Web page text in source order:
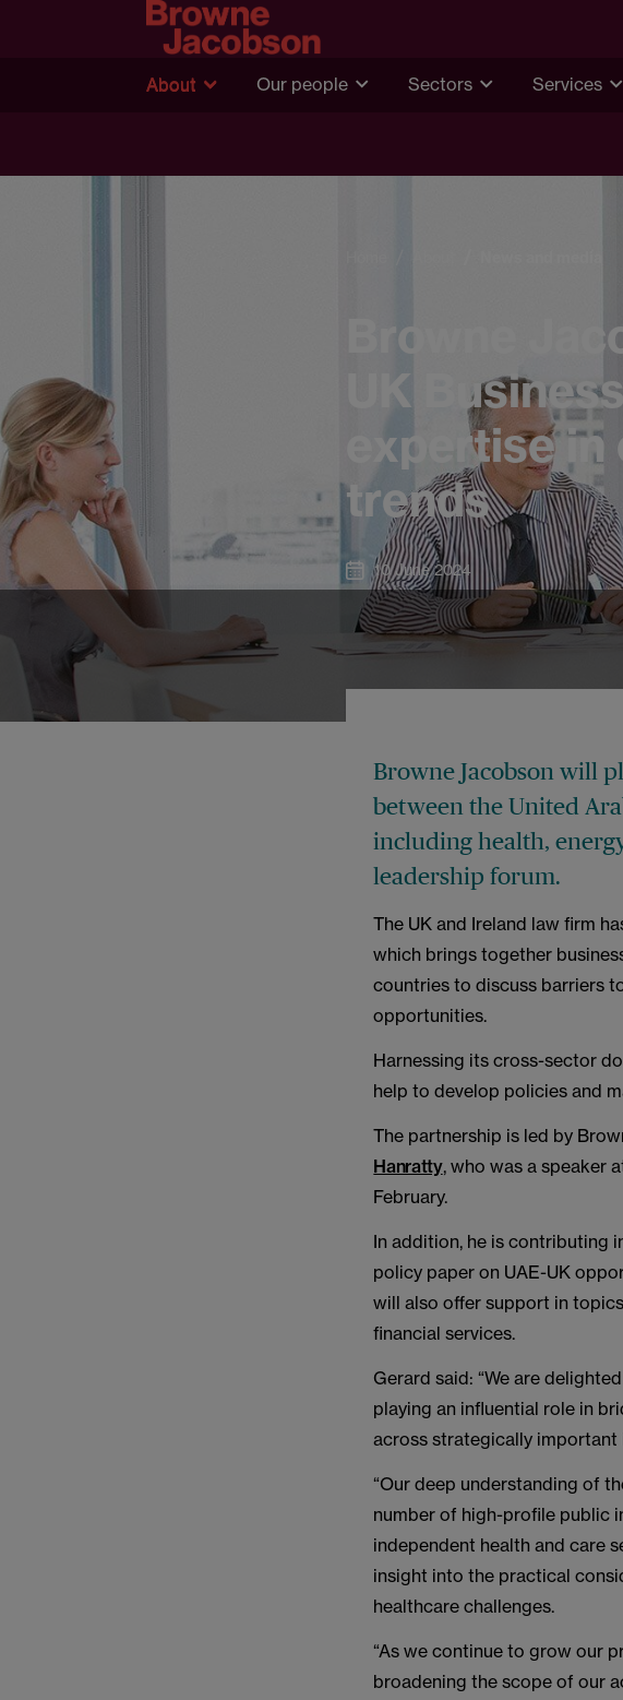
About Our people Sectors Services
Browne
UK
expertise
trends
10 June 2024
Browne Jacobson will
between the United
including health,
leadership forum.
The UK and Ireland law firm
which brings together
countries to discuss barriers
opportunities.
Harnessing its cross-sector
help to develop policies and
The partnership is led by
Hanratty, who was a speaker
February.
In addition, he is contributing
policy paper on UAE-UK
will also offer support in
financial services.
Gerard said: “We are
playing an influential role in
across strategically
“Our deep understanding of
number of high-profile public
independent health and care
insight into the practical
healthcare challenges.
“As we continue to grow our
broadening the scope of our